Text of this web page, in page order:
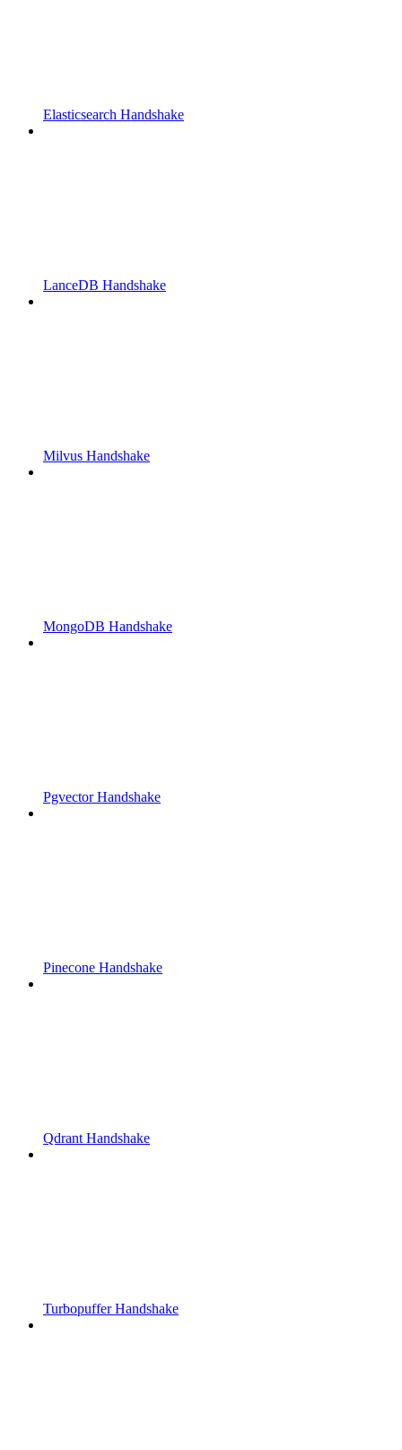
Elasticsearch Handshake
LanceDB Handshake
Milvus Handshake
MongoDB Handshake
Pgvector Handshake
Pinecone Handshake
Qdrant Handshake
Turbopuffer Handshake